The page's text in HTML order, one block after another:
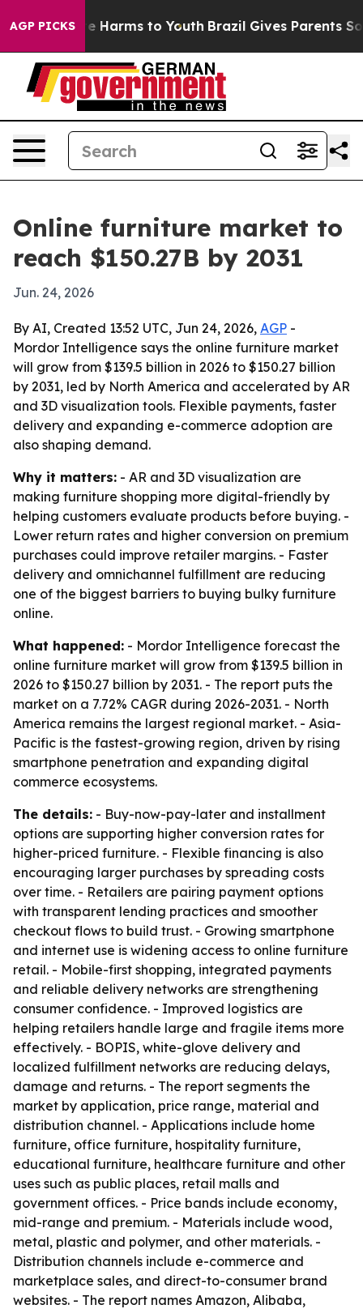
AGP PICKS
to Abate Harms to Youth Brazil Gives Parents
Online furniture market to
reach $150.27B by 2031
Jun. 24, 2026
By AI, Created 13:52 UTC, Jun 24, 2026, AGP -
Mordor Intelligence says the online furniture market
will grow from $139.5 billion in 2026 to $150.27 billion
by 2031, led by North America and accelerated by AR
and 3D visualization tools. Flexible payments, faster
delivery and expanding e-commerce adoption are
also shaping demand.
Why it matters: - AR and 3D visualization are
making furniture shopping more digital-friendly by
helping customers evaluate products before buying. -
Lower return rates and higher conversion on premium
purchases could improve retailer margins. - Faster
delivery and omnichannel fulfillment are reducing
one of the biggest barriers to buying bulky furniture
online.
What happened: - Mordor Intelligence forecast the
online furniture market will grow from $139.5 billion in
2026 to $150.27 billion by 2031. - The report puts the
market on a 7.72% CAGR during 2026-2031. - North
America remains the largest regional market. - Asia-
Pacific is the fastest-growing region, driven by rising
smartphone penetration and expanding digital
commerce ecosystems.
The details: - Buy-now-pay-later and installment
options are supporting higher conversion rates for
higher-priced furniture. - Flexible financing is also
encouraging larger purchases by spreading costs
over time. - Retailers are pairing payment options
with transparent lending practices and smoother
checkout flows to build trust. - Growing smartphone
and internet use is widening access to online furniture
retail. - Mobile-first shopping, integrated payments
and reliable delivery networks are strengthening
consumer confidence. - Improved logistics are
helping retailers handle large and fragile items more
effectively. - BOPIS, white-glove delivery and
localized fulfillment networks are reducing delays,
damage and returns. - The report segments the
market by application, price range, material and
distribution channel. - Applications include home
furniture, office furniture, hospitality furniture,
educational furniture, healthcare furniture and other
uses such as public places, retail malls and
government offices. - Price bands include economy,
mid-range and premium. - Materials include wood,
metal, plastic and polymer, and other materials. -
Distribution channels include e-commerce and
marketplace sales, and direct-to-consumer brand
websites. - The report names Amazon, Alibaba,